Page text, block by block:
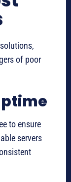
of poor
to ensure
servers